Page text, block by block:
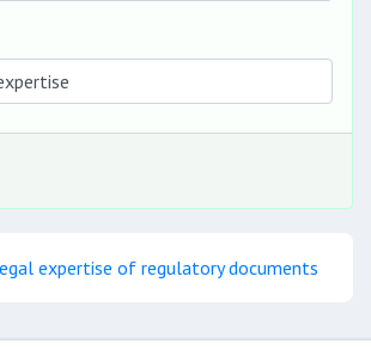
expertise of regulatory documents